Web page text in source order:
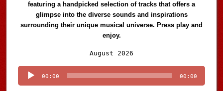
featuring a handpicked selection of tracks that offers a
glimpse into the diverse sounds and inspirations
surrounding their unique musical universe. Press play and
enjoy.
August 2026
Player
00:00 00:00